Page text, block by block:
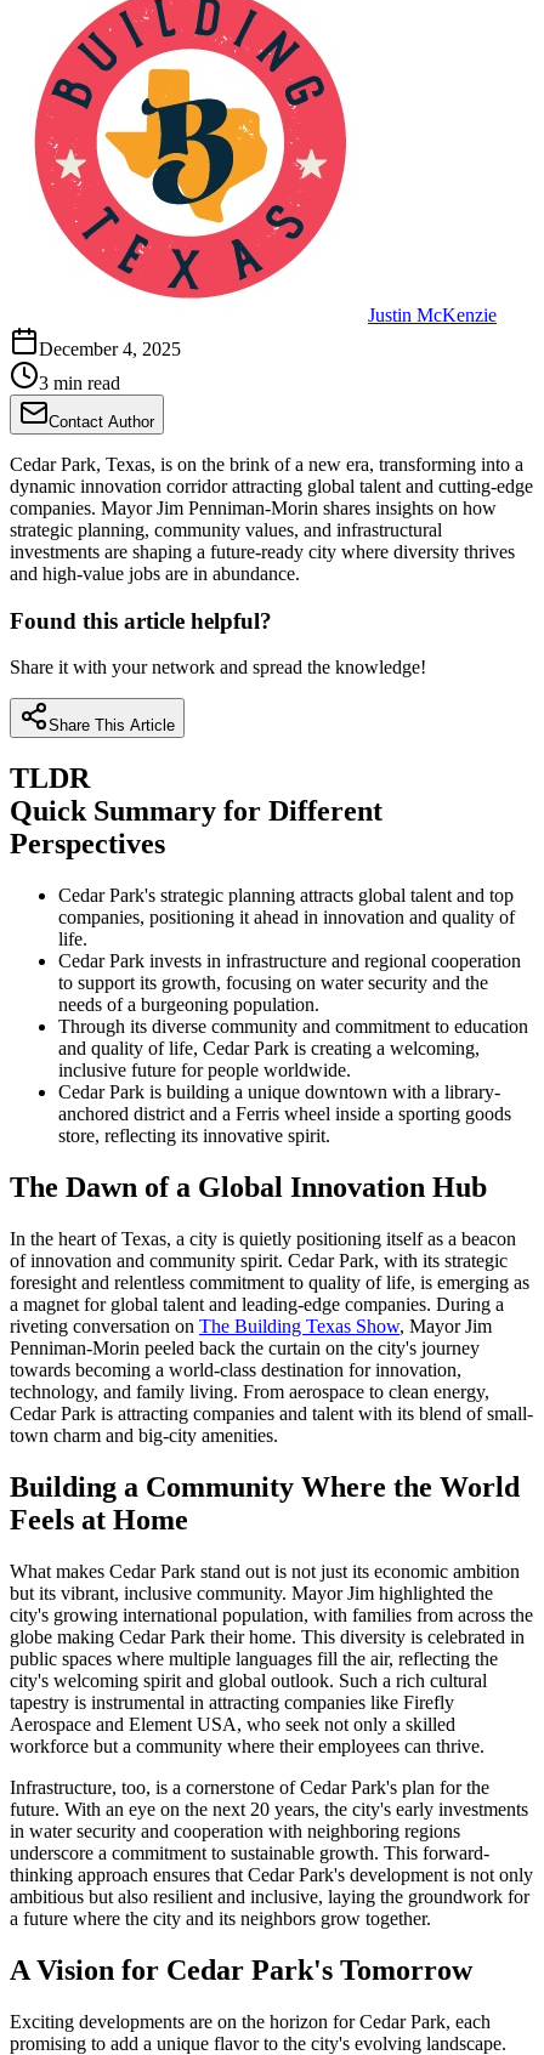
Justin McKenzie
December 4, 2025
3 min read
Contact Author
Cedar Park, Texas, is on the brink of a new era, transforming into a
dynamic innovation corridor attracting global talent and cutting-edge
companies. Mayor Jim Penniman-Morin shares insights on how
strategic planning, community values, and infrastructural
investments are shaping a future-ready city where diversity thrives
and high-value jobs are in abundance.
Found this article helpful?
Share it with your network and spread the knowledge!
Share This Article
TLDR
Quick Summary for Different
Perspectives
Cedar Park's strategic planning attracts global talent and top
companies, positioning it ahead in innovation and quality of
life.
Cedar Park invests in infrastructure and regional cooperation
to support its growth, focusing on water security and the
needs of a burgeoning population.
Through its diverse community and commitment to education
and quality of life, Cedar Park is creating a welcoming,
inclusive future for people worldwide.
Cedar Park is building a unique downtown with a library-
anchored district and a Ferris wheel inside a sporting goods
store, reflecting its innovative spirit.
The Dawn of a Global Innovation Hub
In the heart of Texas, a city is quietly positioning itself as a beacon
of innovation and community spirit. Cedar Park, with its strategic
foresight and relentless commitment to quality of life, is emerging as
a magnet for global talent and leading-edge companies. During a
riveting conversation on The Building Texas Show, Mayor Jim
Penniman-Morin peeled back the curtain on the city's journey
towards becoming a world-class destination for innovation,
technology, and family living. From aerospace to clean energy,
Cedar Park is attracting companies and talent with its blend of small-
town charm and big-city amenities.
Building a Community Where the World
Feels at Home
What makes Cedar Park stand out is not just its economic ambition
but its vibrant, inclusive community. Mayor Jim highlighted the
city's growing international population, with families from across the
globe making Cedar Park their home. This diversity is celebrated in
public spaces where multiple languages fill the air, reflecting the
city's welcoming spirit and global outlook. Such a rich cultural
tapestry is instrumental in attracting companies like Firefly
Aerospace and Element USA, who seek not only a skilled
workforce but a community where their employees can thrive.
Infrastructure, too, is a cornerstone of Cedar Park's plan for the
future. With an eye on the next 20 years, the city's early investments
in water security and cooperation with neighboring regions
underscore a commitment to sustainable growth. This forward-
thinking approach ensures that Cedar Park's development is not only
ambitious but also resilient and inclusive, laying the groundwork for
a future where the city and its neighbors grow together.
A Vision for Cedar Park's Tomorrow
Exciting developments are on the horizon for Cedar Park, each
promising to add a unique flavor to the city's evolving landscape.